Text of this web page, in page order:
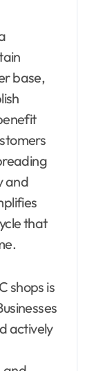
base,
and
that
shops is
actively